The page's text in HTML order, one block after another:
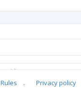
Rules . Privacy policy